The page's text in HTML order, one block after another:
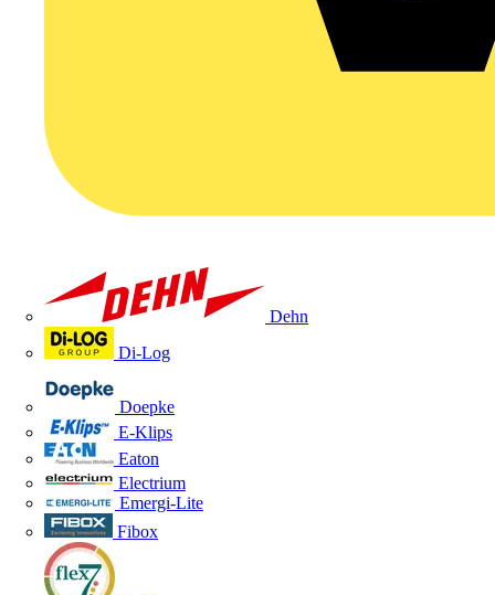
Dehn
Di-Log
Doepke
E-Klips
Eaton
Electrium
Emergi-Lite
Fibox